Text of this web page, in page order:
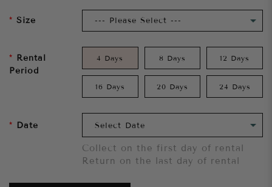
Size
Rental
Period
4 Days 8 Days 12 Days
16 Days 20 Days 24 Days
Date
Collect on the first day of rental
Return on the last day of rental